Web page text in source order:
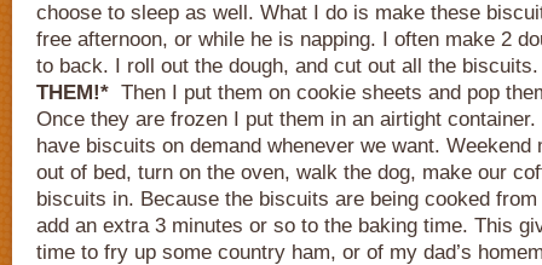
choose to sleep as well. What I do is make these
free afternoon, or while he is napping. I often make 2
to back. I roll out the dough, and cut out all the
THEM!* Then I put them on cookie sheets and pop
Once they are frozen I put them in an airtight
have biscuits on demand whenever we want. Weekend
out of bed, turn on the oven, walk the dog, make our
biscuits in. Because the biscuits are being cooked
add an extra 3 minutes or so to the baking time. This
time to fry up some country ham, or of my dad’s